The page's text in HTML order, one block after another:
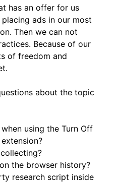
has an offer for us
ads in our most
Then we can not
Because of our
of freedom and
about the topic
using the Turn Off
the browser history?
research script inside